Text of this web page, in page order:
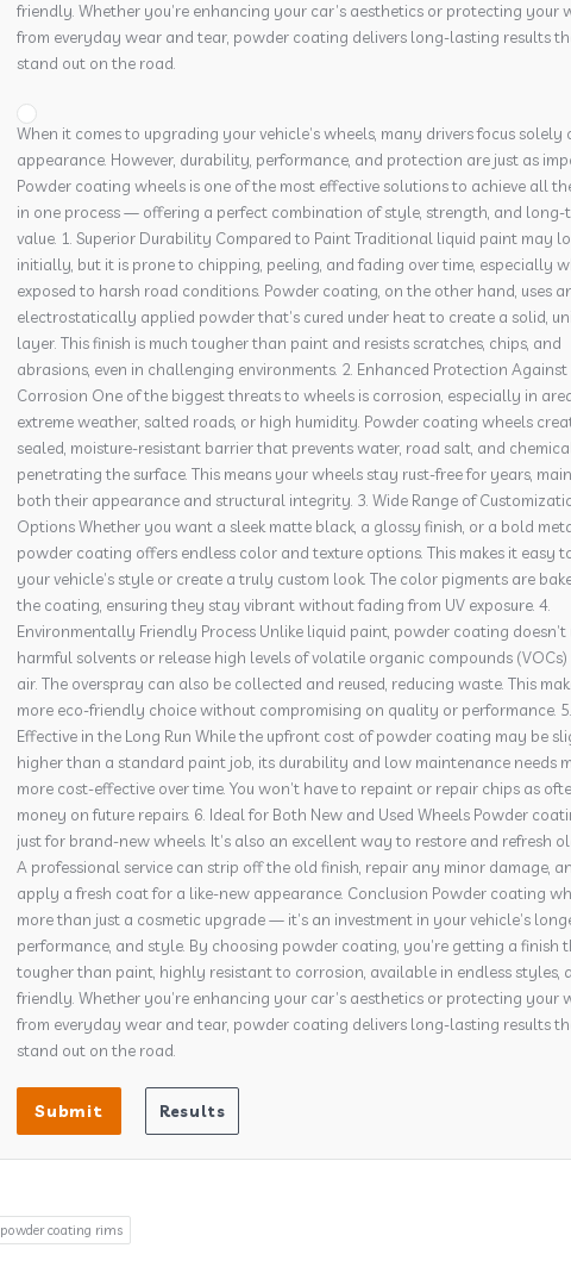
friendly. Whether you’re enhancing your car’s aesthetics or protecting your
from everyday wear and tear, powder coating delivers long-lasting results
stand out on the road.
When it comes to upgrading your vehicle’s wheels, many drivers focus solely
appearance. However, durability, performance, and protection are just as
Powder coating wheels is one of the most effective solutions to achieve all
in one process — offering a perfect combination of style, strength, and long-
value. 1. Superior Durability Compared to Paint Traditional liquid paint may
initially, but it is prone to chipping, peeling, and fading over time, especially
exposed to harsh road conditions. Powder coating, on the other hand, uses
electrostatically applied powder that’s cured under heat to create a solid,
layer. This finish is much tougher than paint and resists scratches, chips, and
abrasions, even in challenging environments. 2. Enhanced Protection Against
Corrosion One of the biggest threats to wheels is corrosion, especially in
extreme weather, salted roads, or high humidity. Powder coating wheels
sealed, moisture-resistant barrier that prevents water, road salt, and
penetrating the surface. This means your wheels stay rust-free for years,
both their appearance and structural integrity. 3. Wide Range of
Options Whether you want a sleek matte black, a glossy finish, or a bold
powder coating offers endless color and texture options. This makes it easy
your vehicle’s style or create a truly custom look. The color pigments are
the coating, ensuring they stay vibrant without fading from UV exposure. 4.
Environmentally Friendly Process Unlike liquid paint, powder coating doesn’t
harmful solvents or release high levels of volatile organic compounds
air. The overspray can also be collected and reused, reducing waste. This
more eco-friendly choice without compromising on quality or performance.
Effective in the Long Run While the upfront cost of powder coating may be
higher than a standard paint job, its durability and low maintenance needs
more cost-effective over time. You won’t have to repaint or repair chips as
money on future repairs. 6. Ideal for Both New and Used Wheels Powder
just for brand-new wheels. It’s also an excellent way to restore and refresh
A professional service can strip off the old finish, repair any minor damage,
apply a fresh coat for a like-new appearance. Conclusion Powder coating
more than just a cosmetic upgrade — it’s an investment in your vehicle’s
performance, and style. By choosing powder coating, you’re getting a finish
tougher than paint, highly resistant to corrosion, available in endless styles,
friendly. Whether you’re enhancing your car’s aesthetics or protecting your
from everyday wear and tear, powder coating delivers long-lasting results
stand out on the road.
powder coating rims